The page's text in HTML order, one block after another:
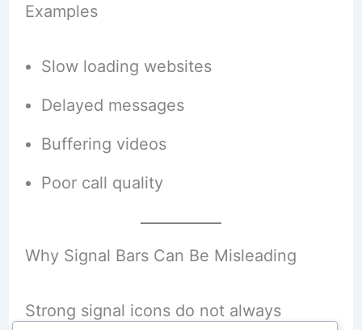
Examples
Slow loading websites
Delayed messages
Buffering videos
Poor call quality
Why Signal Bars Can Be Misleading
Strong signal icons do not always